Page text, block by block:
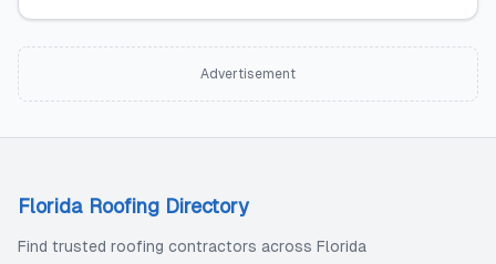
Advertisement
Florida Roofing Directory
Find trusted roofing contractors across Florida